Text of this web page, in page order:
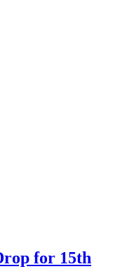
for 15th